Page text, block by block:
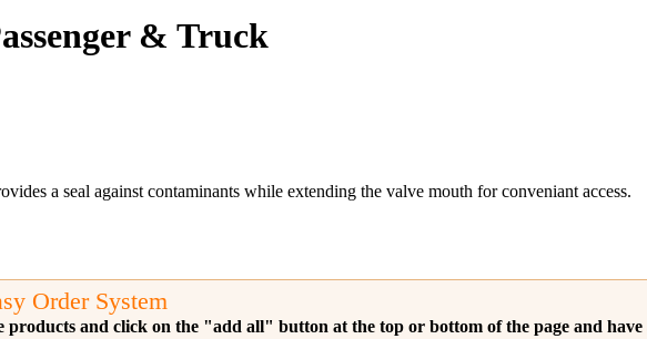
& Truck
a seal against contaminants while extending the valve mouth for conveniant access.
Order System
and click on the "add all" button at the top or bottom of the page and